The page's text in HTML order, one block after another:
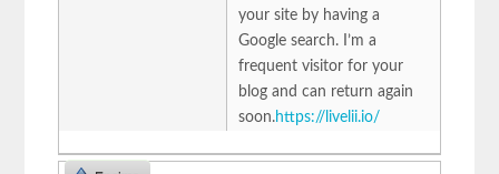
your site by having a
Google search. I’m a
frequent visitor for your
blog and can return again
soon.https://livelii.io/